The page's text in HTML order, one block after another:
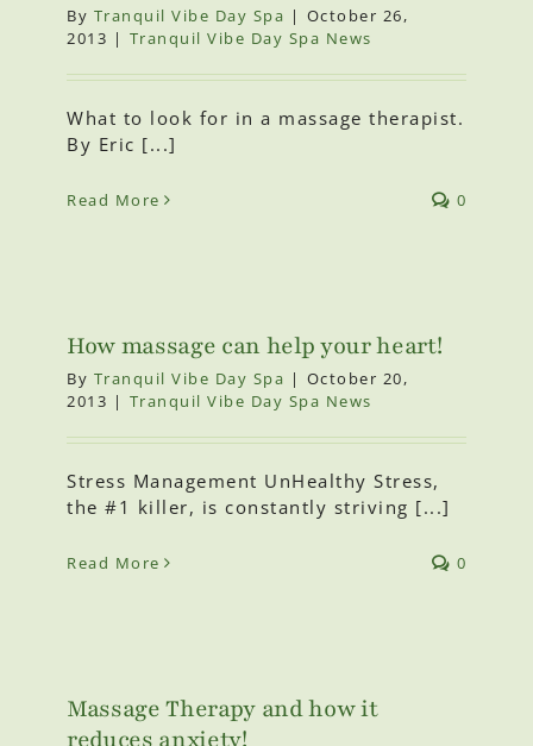
By Tranquil Vibe Day Spa | October 26,
2013 | Tranquil Vibe Day Spa News
What to look for in a massage therapist.
By Eric [...]
Read More 0
How massage can help your heart!
By Tranquil Vibe Day Spa | October 20,
2013 | Tranquil Vibe Day Spa News
Stress Management UnHealthy Stress,
the #1 killer, is constantly striving [...]
Read More 0
Massage Therapy and how it
reduces anxiety!